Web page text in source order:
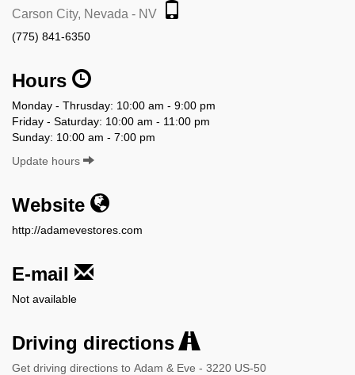
Carson City, Nevada - NV
(775) 841-6350
Hours
Monday - Thrusday: 10:00 am - 9:00 pm
Friday - Saturday: 10:00 am - 11:00 pm
Sunday: 10:00 am - 7:00 pm
Update hours
Website
http://adamevestores.com
E-mail
Not available
Driving directions
Get driving directions to Adam & Eve - 3220 US-50